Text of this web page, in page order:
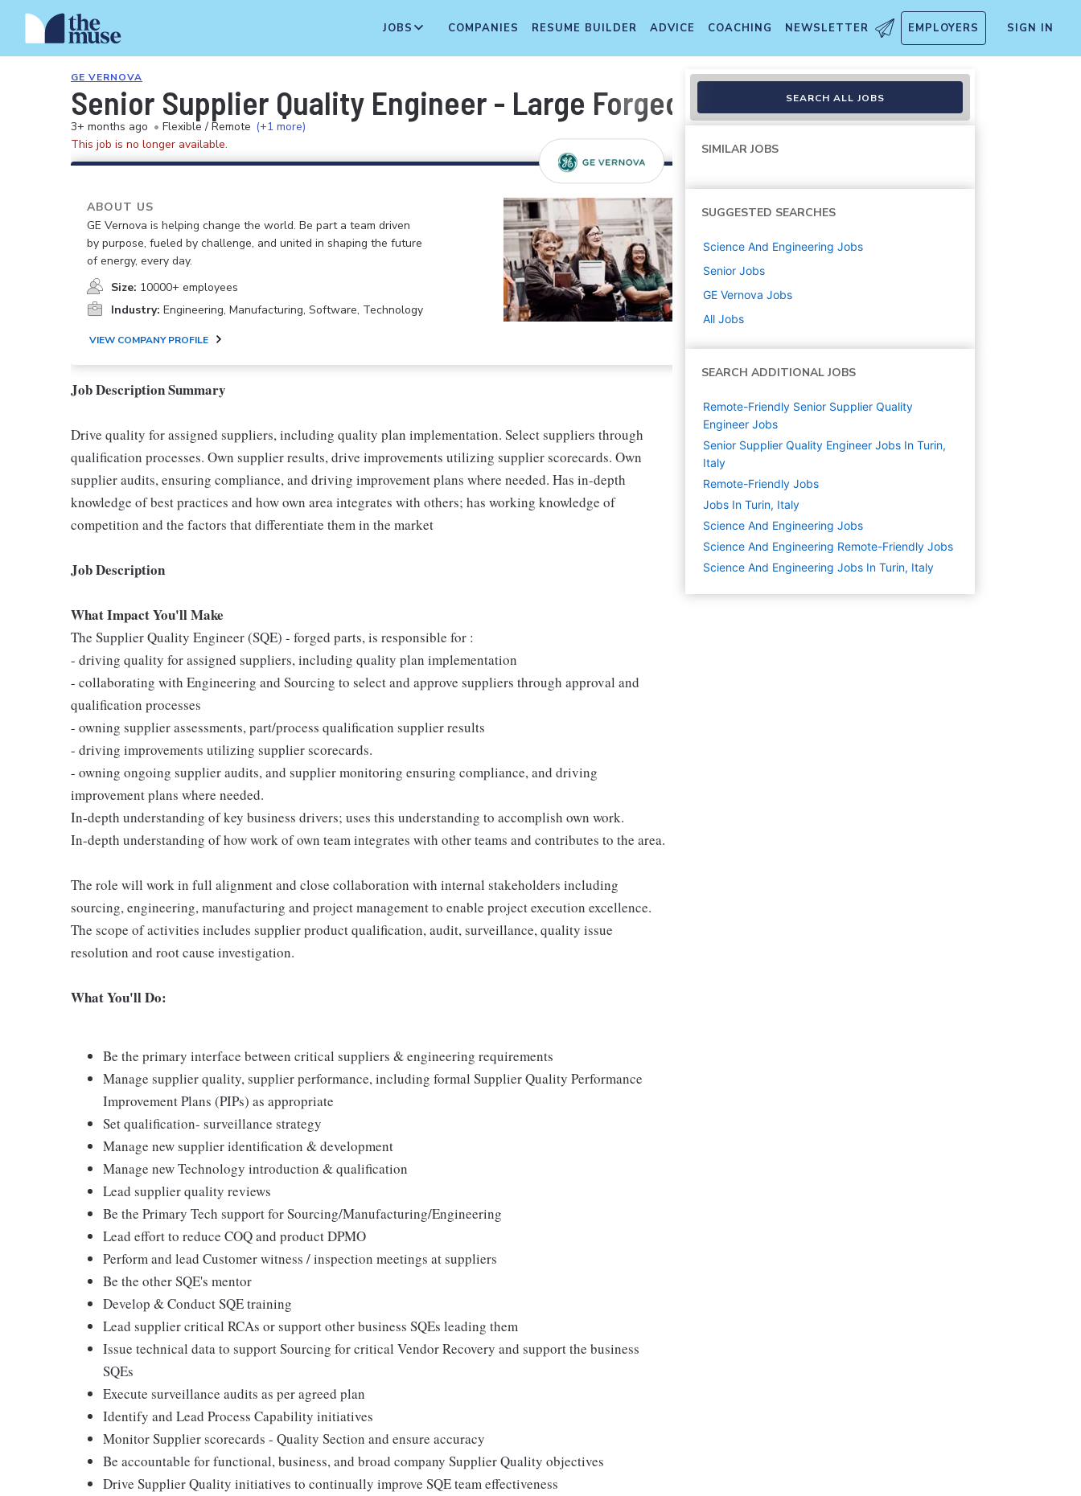
JOBS COMPANIES RESUME BUILDER ADVICE COACHING NEWSLETTER EMPLOYERS SIGN IN
GE VERNOVA
Senior Supplier Quality Engineer - Large Forged Parts
3+ months ago • Flexible / Remote (+1 more)
This job is no longer available.
ABOUT US
GE Vernova is helping change the world. Be part a team driven
by purpose, fueled by challenge, and united in shaping the future
of energy, every day.
Size: 10000+ employees
Industry: Engineering, Manufacturing, Software, Technology
VIEW COMPANY PROFILE
Job Description Summary
Drive quality for assigned suppliers, including quality plan implementation. Select suppliers through
qualification processes. Own supplier results, drive improvements utilizing supplier scorecards. Own
supplier audits, ensuring compliance, and driving improvement plans where needed. Has in-depth
knowledge of best practices and how own area integrates with others; has working knowledge of
competition and the factors that differentiate them in the market
Job Description
What Impact You'll Make
The Supplier Quality Engineer (SQE) - forged parts, is responsible for :
- driving quality for assigned suppliers, including quality plan implementation
- collaborating with Engineering and Sourcing to select and approve suppliers through approval and
qualification processes
- owning supplier assessments, part/process qualification supplier results
- driving improvements utilizing supplier scorecards.
- owning ongoing supplier audits, and supplier monitoring ensuring compliance, and driving
improvement plans where needed.
In-depth understanding of key business drivers; uses this understanding to accomplish own work.
In-depth understanding of how work of own team integrates with other teams and contributes to the area.
The role will work in full alignment and close collaboration with internal stakeholders including
sourcing, engineering, manufacturing and project management to enable project execution excellence.
The scope of activities includes supplier product qualification, audit, surveillance, quality issue
resolution and root cause investigation.
What You'll Do:
Be the primary interface between critical suppliers & engineering requirements
Manage supplier quality, supplier performance, including formal Supplier Quality Performance
Improvement Plans (PIPs) as appropriate
Set qualification- surveillance strategy
Manage new supplier identification & development
Manage new Technology introduction & qualification
Lead supplier quality reviews
Be the Primary Tech support for Sourcing/Manufacturing/Engineering
Lead effort to reduce COQ and product DPMO
Perform and lead Customer witness / inspection meetings at suppliers
Be the other SQE's mentor
Develop & Conduct SQE training
Lead supplier critical RCAs or support other business SQEs leading them
Issue technical data to support Sourcing for critical Vendor Recovery and support the business
SQEs
Execute surveillance audits as per agreed plan
Identify and Lead Process Capability initiatives
Monitor Supplier scorecards - Quality Section and ensure accuracy
Be accountable for functional, business, and broad company Supplier Quality objectives
Drive Supplier Quality initiatives to continually improve SQE team effectiveness
SEARCH ALL JOBS
SIMILAR JOBS
SUGGESTED SEARCHES
Science And Engineering Jobs
Senior Jobs
GE Vernova Jobs
All Jobs
SEARCH ADDITIONAL JOBS
Remote-Friendly Senior Supplier Quality
Engineer Jobs
Senior Supplier Quality Engineer Jobs In Turin,
Italy
Remote-Friendly Jobs
Jobs In Turin, Italy
Science And Engineering Jobs
Science And Engineering Remote-Friendly Jobs
Science And Engineering Jobs In Turin, Italy